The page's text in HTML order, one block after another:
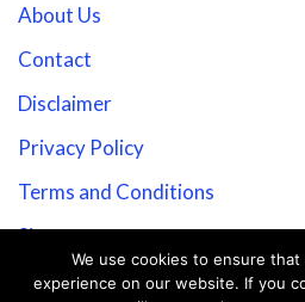
About Us
Contact
Disclaimer
Privacy Policy
Terms and Conditions
Sitemap
We use cookies to ensure
experience on our website. If you